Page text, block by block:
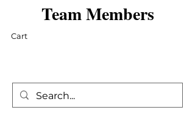
Cart
Team Members